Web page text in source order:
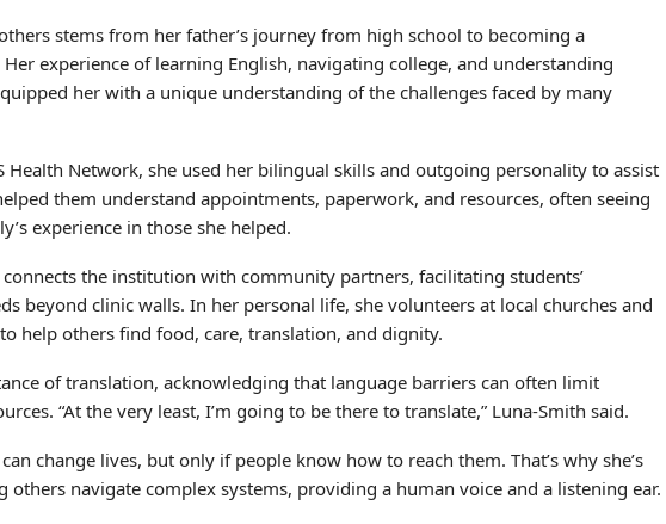
stems from her father’s journey from high school to becoming a
Her experience of learning English, navigating college, and understanding
her with a unique understanding of the challenges faced by many
Health Network, she used her bilingual skills and outgoing personality to assist
them understand appointments, paperwork, and resources, often seeing
experience in those she helped.
the institution with community partners, facilitating students’
beyond clinic walls. In her personal life, she volunteers at local churches and
help others find food, care, translation, and dignity.
of translation, acknowledging that language barriers can often limit
“At the very least, I’m going to be there to translate,” Luna-Smith said.
change lives, but only if people know how to reach them. That’s why she’s
others navigate complex systems, providing a human voice and a listening ear.